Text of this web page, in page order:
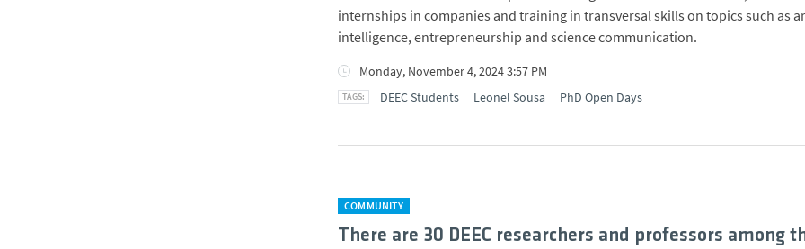
Monday, November 4, 2024 3:57 PM
DEEC Students
Leonel Sousa PhD Open Days
internships in companies and training in transversal skills on topics such as
intelligence, entrepreneurship and science communication.
COMMUNITY
There are 30 DEEC researchers and professors among